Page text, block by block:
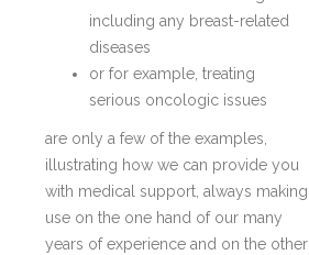
including any breast-related
diseases
or for example, treating
serious oncologic issues
are only a few of the examples,
illustrating how we can provide you
with medical support, always making
use on the one hand of our many
years of experience and on the other